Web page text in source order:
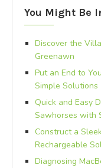
You Might Be
Discover the
Greenawn
Put an End to
Simple Solutions
Quick and Easy
Sawhorses with
Construct a
Rechargeable
Diagnosing